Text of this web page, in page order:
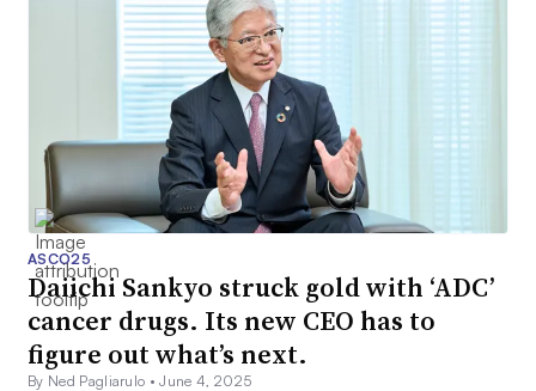
ASCO25
Daiichi Sankyo struck gold with ‘ADC’
cancer drugs. Its new CEO has to
figure out what’s next.
By Ned Pagliarulo •June 4, 2025